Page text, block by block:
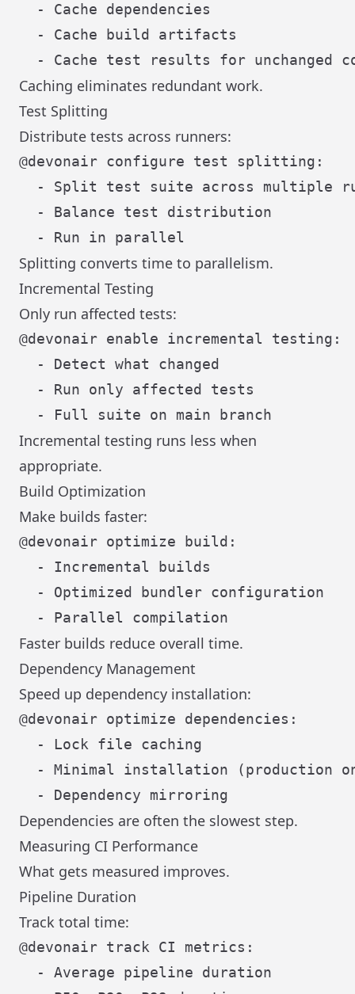
  - Cache dependencies
  - Cache build artifacts
Caching eliminates redundant work.
Test Splitting
Distribute tests across runners:
@devonair configure test splitting:
- Split test suite across multiple
  - Balance test distribution
Splitting converts time to parallelism.
Incremental Testing
Only run affected tests:
@devonair enable incremental testing:
  - Detect what changed
  - Run only affected tests
Incremental testing runs less when
appropriate.
Build Optimization
Make builds faster:
@devonair optimize build:
  - Incremental builds
  - Optimized bundler configuration
Faster builds reduce overall time.
Dependency Management
Speed up dependency installation:
@devonair optimize dependencies:
  - Lock file caching
- Minimal installation (production
Dependencies are often the slowest step.
Measuring CI Performance
What gets measured improves.
Pipeline Duration
Track total time:
@devonair track CI metrics:
  - Average pipeline duration